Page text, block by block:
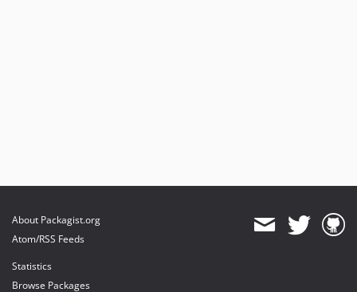
About Packagist.org
Atom/RSS Feeds
Statistics
Browse Packages